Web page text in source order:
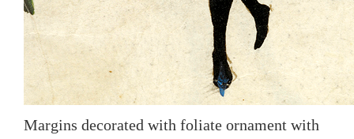
Margins decorated with foliate ornament with